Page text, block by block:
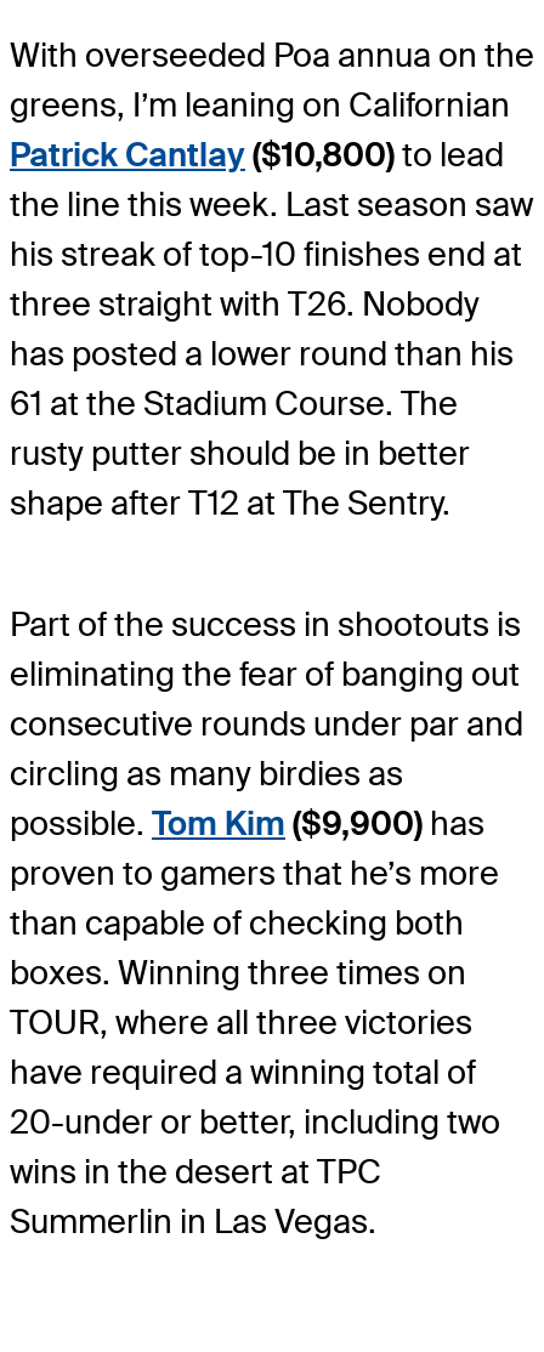
With overseeded Poa annua on the
greens, I’m leaning on Californian
Patrick Cantlay($10,800)to lead
the line this week. Last season saw
his streak of top-10 finishes end at
three straight with T26. Nobody
has posted a lower round than his
61 at the Stadium Course. The
rusty putter should be in better
shape after T12 at The Sentry.
Part of the success in shootouts is
eliminating the fear of banging out
consecutive rounds under par and
circling as many birdies as
possible. Tom Kim ($9,900) has
proven to gamers that he’s more
than capable of checking both
boxes. Winning three times on
TOUR, where all three victories
have required a winning total of
20-under or better, including two
wins in the desert at TPC
Summerlin in Las Vegas.